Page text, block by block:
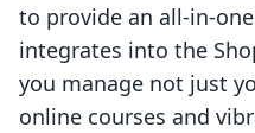
to provide an all-in-
integrates into the
you manage not just
online courses and